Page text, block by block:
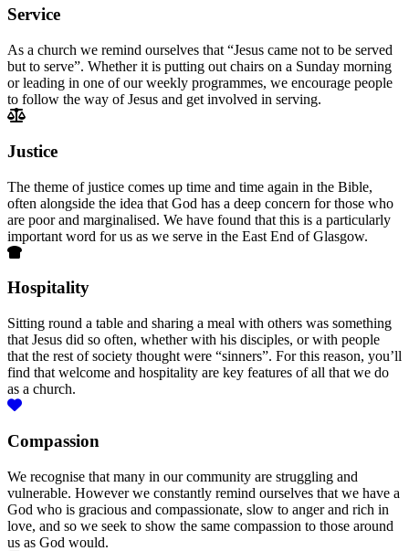
Service
As a church we remind ourselves that “Jesus came not to be served
but to serve”. Whether it is putting out chairs on a Sunday morning
or leading in one of our weekly programmes, we encourage people
to follow the way of Jesus and get involved in serving.
Justice
The theme of justice comes up time and time again in the Bible,
often alongside the idea that God has a deep concern for those who
are poor and marginalised. We have found that this is a particularly
important word for us as we serve in the East End of Glasgow.
Hospitality
Sitting round a table and sharing a meal with others was something
that Jesus did so often, whether with his disciples, or with people
that the rest of society thought were “sinners”. For this reason, you’ll
find that welcome and hospitality are key features of all that we do
as a church.
Compassion
We recognise that many in our community are struggling and
vulnerable. However we constantly remind ourselves that we have a
God who is gracious and compassionate, slow to anger and rich in
love, and so we seek to show the same compassion to those around
us as God would.